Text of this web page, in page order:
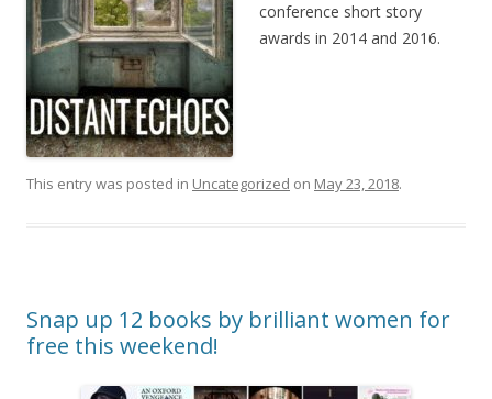
conference short story
awards in 2014 and 2016.
This entry was posted in Uncategorized on May 23, 2018.
Snap up 12 books by brilliant women for
free this weekend!